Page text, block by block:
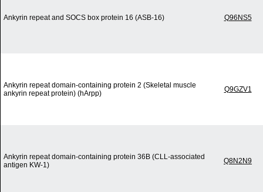
Ankyrin repeat and SOCS box protein 16 (ASB-16) Q96NS5
Ankyrin repeat domain-containing protein 2 (Skeletal muscle
ankyrin repeat protein) (hArpp)
Q9GZV1
Ankyrin repeat domain-containing protein 36B (CLL-associated
antigen KW-1)
Q8N2N9